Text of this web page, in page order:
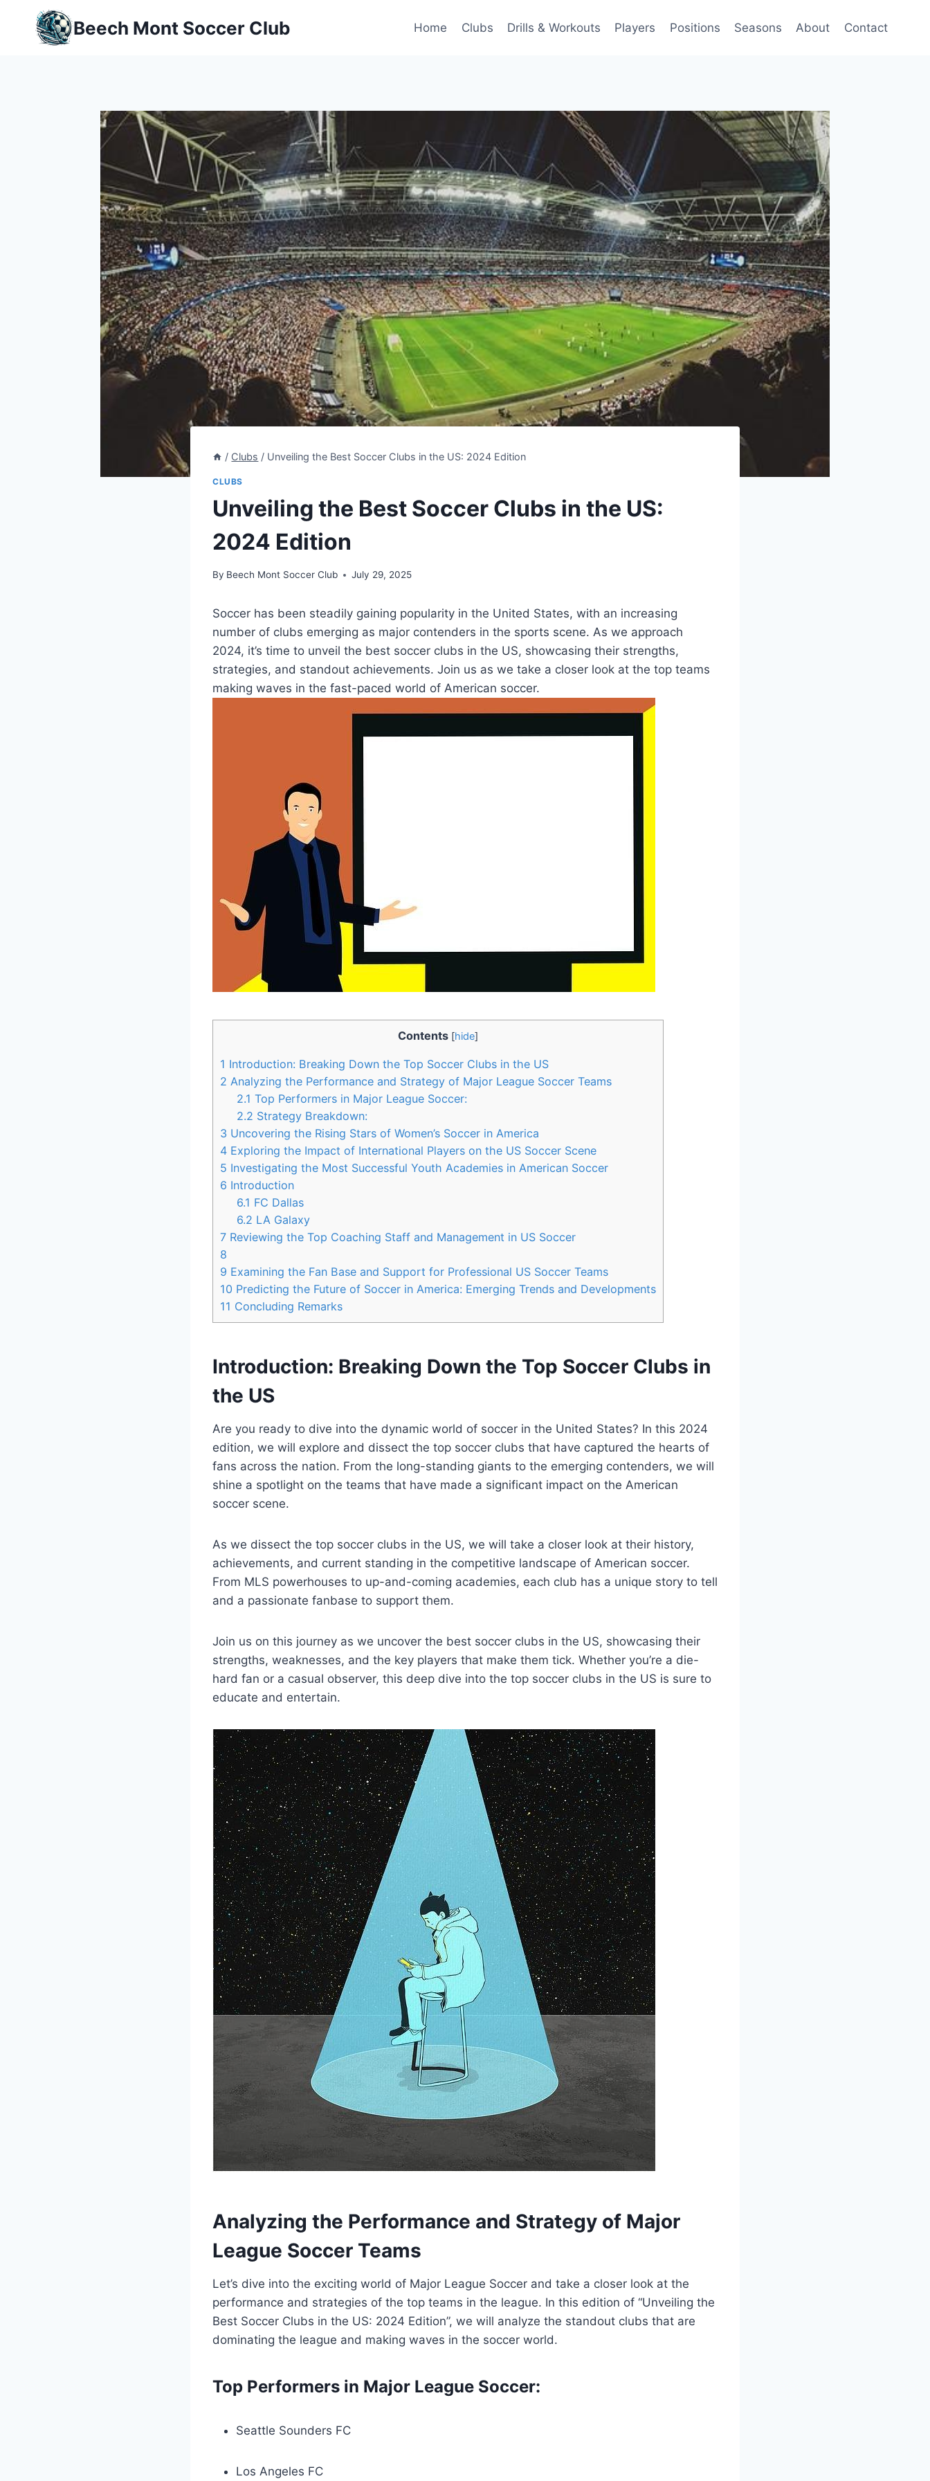
content
Beech Mont Soccer Club Home Clubs Drills & Workouts Players Positions Seasons About Contact
/ Clubs / Unveiling the Best Soccer Clubs in the US: 2024 Edition
CLUBS
Unveiling the Best Soccer Clubs in the US:
2024 Edition
By Beech Mont Soccer Club July 29, 2025
Soccer has been steadily gaining popularity ⁣in the⁣ United States,⁣ with an increasing
number of clubs emerging as major contenders⁤ in​ the sports scene. As we approach
2024,⁢ it’s ⁣time to unveil the best soccer ⁤clubs ⁣in the US, showcasing their ​strengths, ​
strategies, and standout⁢ achievements. Join us as ​we take a closer look at the top teams
making waves​ in the fast-paced‍ world of American soccer.
Contents [hide]
1 Introduction: Breaking Down the⁤ Top Soccer Clubs in the​ US
2 Analyzing the Performance⁣ and Strategy of Major League Soccer ‍Teams
2.1 Top ‌Performers in ‍Major League Soccer:
2.2 Strategy⁢ Breakdown:
3 Uncovering the ‌Rising Stars of Women’s Soccer⁤ in America
4 Exploring the⁤ Impact of International ​Players on the US Soccer Scene
5 Investigating ​the Most Successful Youth Academies in American Soccer
6 Introduction
6.1 FC Dallas
6.2 LA Galaxy
7 Reviewing ‍the Top ⁣Coaching Staff and Management in US Soccer
8
9 Examining the ​Fan Base and Support for Professional US Soccer Teams
10 Predicting the‌ Future of Soccer in⁤ America: Emerging ⁢Trends and ⁣Developments
11 Concluding Remarks
Introduction: Breaking Down the⁤ Top Soccer Clubs in
the​ US
Are you ready to dive into⁢ the dynamic world of soccer in the United ‌States? In this 2024
edition, ⁣we​ will⁤ explore and dissect the top soccer clubs that have captured the hearts‍ of
fans across the nation. From the⁢ long-standing giants to the emerging contenders, we will
shine a spotlight on the ‍teams that have made a significant impact on the American
soccer scene.
As we dissect the top soccer clubs in the US, we will take a closer look‍ at their history,
⁤achievements, and ​current‍ standing in the competitive landscape of American soccer.
From MLS powerhouses to up-and-coming academies, each club has a unique story​ to⁣ tell
and a passionate fanbase to‌ support ‍them.
Join us on ‍this journey ‍as we uncover ⁤the best soccer clubs in the US, showcasing ⁤their
⁤strengths, weaknesses, and⁣ the key players ​that make them tick. Whether you’re a die-
hard ⁣fan or a casual observer, this deep dive into the top soccer clubs in the US is sure to
educate and entertain.
Analyzing the Performance⁣ and Strategy of Major
League Soccer ‍Teams
Let’s dive into the exciting world of Major League Soccer ‌and take a closer look at the
performance and strategies of the top teams in the league. In this edition of “Unveiling the
Best Soccer Clubs ‌in the US: 2024 Edition”, we will analyze the ⁢standout clubs that are
dominating the ⁢league and making waves‍ in ‍the soccer world.
Top ‌Performers in ‍Major League Soccer:
Seattle ​Sounders FC
Los Angeles FC